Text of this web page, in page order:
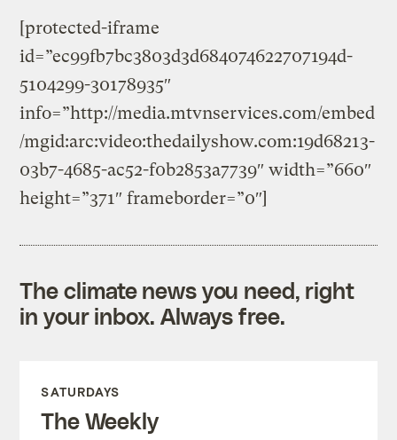
[protected-iframe
id=”ec99fb7bc3803d3d684074622707194d-
5104299-30178935″
info=”http://media.mtvnservices.com/embed
/mgid:arc:video:thedailyshow.com:19d68213-
03b7-4685-ac52-f0b2853a7739″ width=”660″
height=”371″ frameborder=”0″]
The climate news you need, right
in your inbox. Always free.
SATURDAYS
The Weekly